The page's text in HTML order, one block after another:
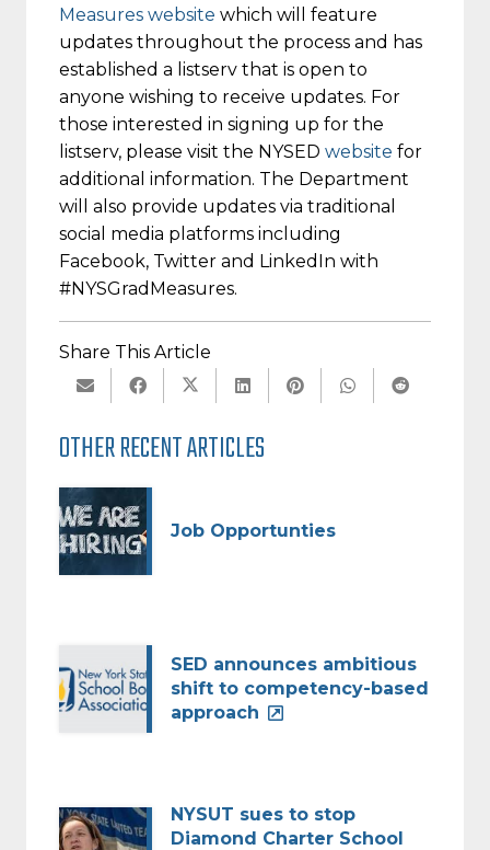
Measures website which will feature
updates throughout the process and has
established a listserv that is open to
anyone wishing to receive updates. For
those interested in signing up for the
listserv, please visit the NYSED website for
additional information. The Department
will also provide updates via traditional
social media platforms including
Facebook, Twitter and LinkedIn with
#NYSGradMeasures.
Share This Article
OTHER RECENT ARTICLES
Job Opportunties
SED announces ambitious
shift to competency-based
approach
NYSUT sues to stop
Diamond Charter School